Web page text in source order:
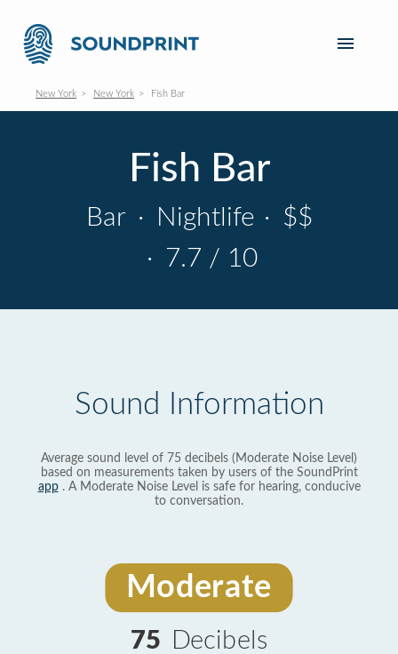
New York New York Fish Bar
Fish Bar
Bar · Nightlife · $$
· 7.7 / 10
Sound Information
Average sound level of 75 decibels (Moderate Noise Level)
based on measurements taken by users of the SoundPrint
app. A Moderate Noise Level is safe for hearing, conducive
to conversation.
Moderate
75 Decibels